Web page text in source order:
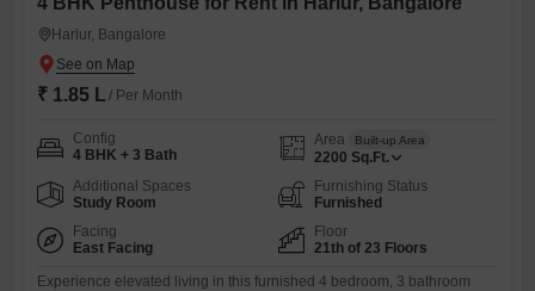
Harlur, Bangalore
₹ 1.85 L / Per Month
Config
4 BHK + 3 Bath
Area Built-up Area
2200 Sq.Ft.
Additional Spaces
Study Room
Furnishing Status
Furnished
Facing
East Facing
Floor
21th of 23 Floors
Experience elevated living in this furnished 4 bedroom, 3 bathroom